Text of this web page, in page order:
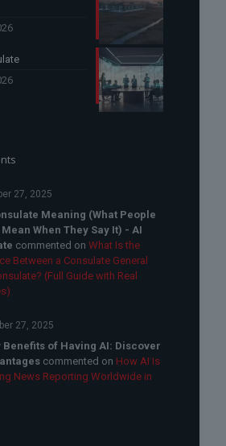
27, 2025
Meaning (What People
When They Say It) - AI
commented on What Is the
Between a Consulate General
(Full Guide with Real
27, 2025
Benefits of Having AI: Discover
commented on How AI Is
News Reporting Worldwide in